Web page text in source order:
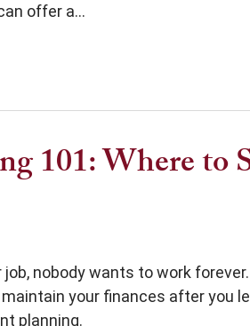
offer a...
Right for You?
101: Where to
nobody wants to work
your finances after you
planning.